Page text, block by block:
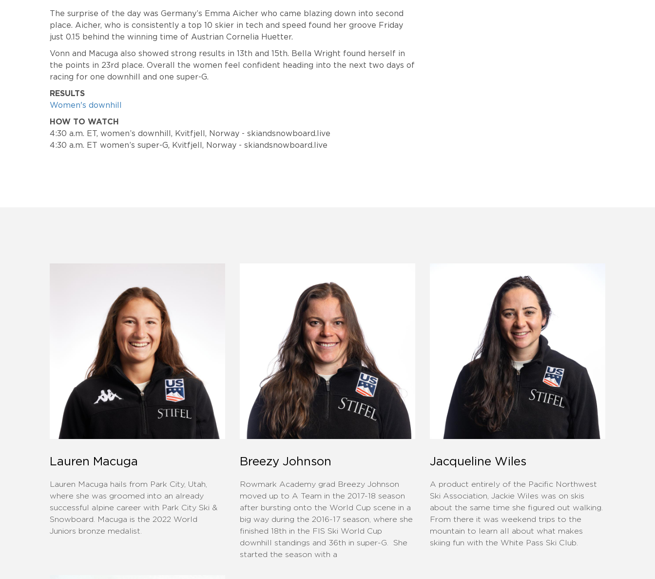
The surprise of the day was Germany’s Emma Aicher who came blazing down into second
place. Aicher, who is consistently a top 10 skier in tech and speed found her groove Friday
just 0.15 behind the winning time of Austrian Cornelia Huetter.
Vonn and Macuga also showed strong results in 13th and 15th. Bella Wright found herself in
the points in 23rd place. Overall the women feel confident heading into the next two days of
racing for one downhill and one super-G.
RESULTS
Women's downhill
HOW TO WATCH
4:30 a.m. ET, women’s downhill, Kvitfjell, Norway - skiandsnowboard.live
4:30 a.m. ET women’s super-G, Kvitfjell, Norway - skiandsnowboard.live
Lauren Macuga
Lauren Macuga hails from Park City, Utah,
where she was groomed into an already
successful alpine career with Park City Ski &
Snowboard. Macuga is the 2022 World
Juniors bronze medalist.
Breezy Johnson
Rowmark Academy grad Breezy Johnson
moved up to A Team in the 2017-18 season
after bursting onto the World Cup scene in a
big way during the 2016-17 season, where she
finished 18th in the FIS Ski World Cup
downhill standings and 36th in super-G. She
started the season with a
Jacqueline Wiles
A product entirely of the Pacific Northwest
Ski Association, Jackie Wiles was on skis
about the same time she figured out walking.
From there it was weekend trips to the
mountain to learn all about what makes
skiing fun with the White Pass Ski Club.